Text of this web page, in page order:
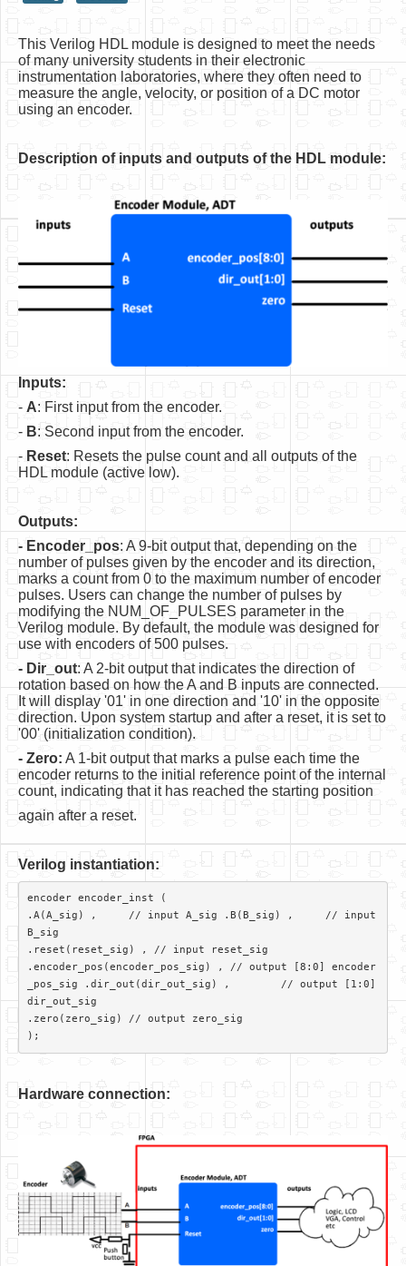
HLS Intro
IP Cores
Simple Video Game
Accelerometer Vpython
PS2 Controller Interface
Software
Coding USB-Serial using Android Studio
LFSRs, Cryptology in Python Part 1
Retro
OS
Misc
Legacy
About us
Donate
Contact Us
Terms and Conditions
Privacy Policy
This Verilog HDL module is designed to meet the needs
of many university students in their electronic
instrumentation laboratories, where they often need to
measure the angle, velocity, or position of a DC motor
using an encoder.
Description of inputs and outputs of the HDL module:
Inputs:
- A: First input from the encoder.
- B: Second input from the encoder.
- Reset: Resets the pulse count and all outputs of the
HDL module (active low).
Outputs:
- Encoder_pos: A 9-bit output that, depending on the
number of pulses given by the encoder and its direction,
marks a count from 0 to the maximum number of encoder
pulses. Users can change the number of pulses by
modifying the NUM_OF_PULSES parameter in the
Verilog module. By default, the module was designed for
use with encoders of 500 pulses.
- Dir_out: A 2-bit output that indicates the direction of
rotation based on how the A and B inputs are connected.
It will display '01' in one direction and '10' in the opposite
direction. Upon system startup and after a reset, it is set to
'00' (initialization condition).
- Zero: A 1-bit output that marks a pulse each time the
encoder returns to the initial reference point of the internal
count, indicating that it has reached the starting position
again after a reset.
Verilog instantiation:
encoder encoder_inst (
.A(A_sig) ,     // input A_sig .B(B_sig) ,     // input
B_sig
.reset(reset_sig) , // input reset_sig
.encoder_pos(encoder_pos_sig) ,	// output [8:0] encoder
_pos_sig .dir_out(dir_out_sig) ,	// output [1:0]
dir_out_sig
.zero(zero_sig)	// output zero_sig
Hardware connection: